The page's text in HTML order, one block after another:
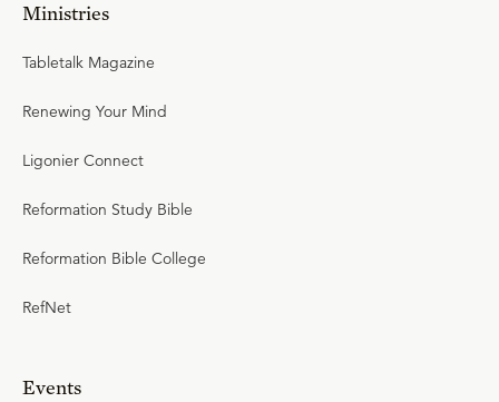
Ministries
Tabletalk Magazine
Renewing Your Mind
Ligonier Connect
Reformation Study Bible
Reformation Bible College
RefNet
Events